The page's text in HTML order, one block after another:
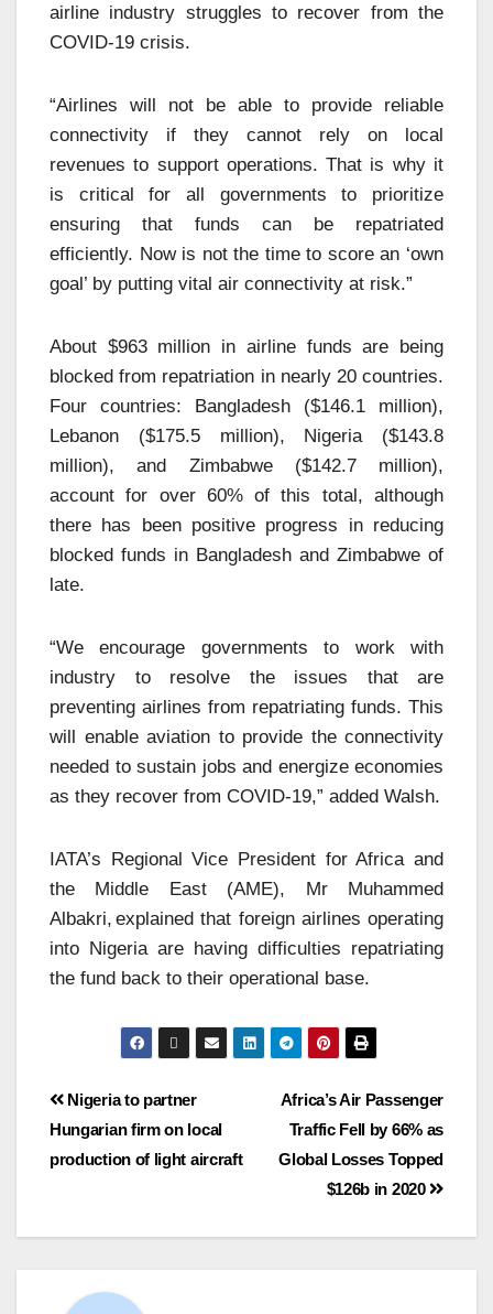
airline industry struggles to recover from the
COVID-19 crisis.
“Airlines will not be able to provide reliable
connectivity if they cannot rely on local
revenues to support operations. That is why it
is critical for all governments to prioritize
ensuring that funds can be repatriated
efficiently. Now is not the time to score an ‘own
goal’ by putting vital air connectivity at risk.”
About $963 million in airline funds are being
blocked from repatriation in nearly 20 countries.
Four countries: Bangladesh ($146.1 million),
Lebanon ($175.5 million), Nigeria ($143.8
million), and Zimbabwe ($142.7 million),
account for over 60% of this total, although
there has been positive progress in reducing
blocked funds in Bangladesh and Zimbabwe of
late.
“We encourage governments to work with
industry to resolve the issues that are
preventing airlines from repatriating funds. This
will enable aviation to provide the connectivity
needed to sustain jobs and energize economies
as they recover from COVID-19,” added Walsh.
IATA’s Regional Vice President for Africa and
the Middle East (AME), Mr Muhammed
Albakri, explained that foreign airlines operating
into Nigeria are having difficulties repatriating
the fund back to their operational base.
Africa’s Air Passenger
Traffic Fell by 66% as
Global Losses Topped
$126b in 2020
Nigeria to partner
Hungarian firm on local
production of light aircraft